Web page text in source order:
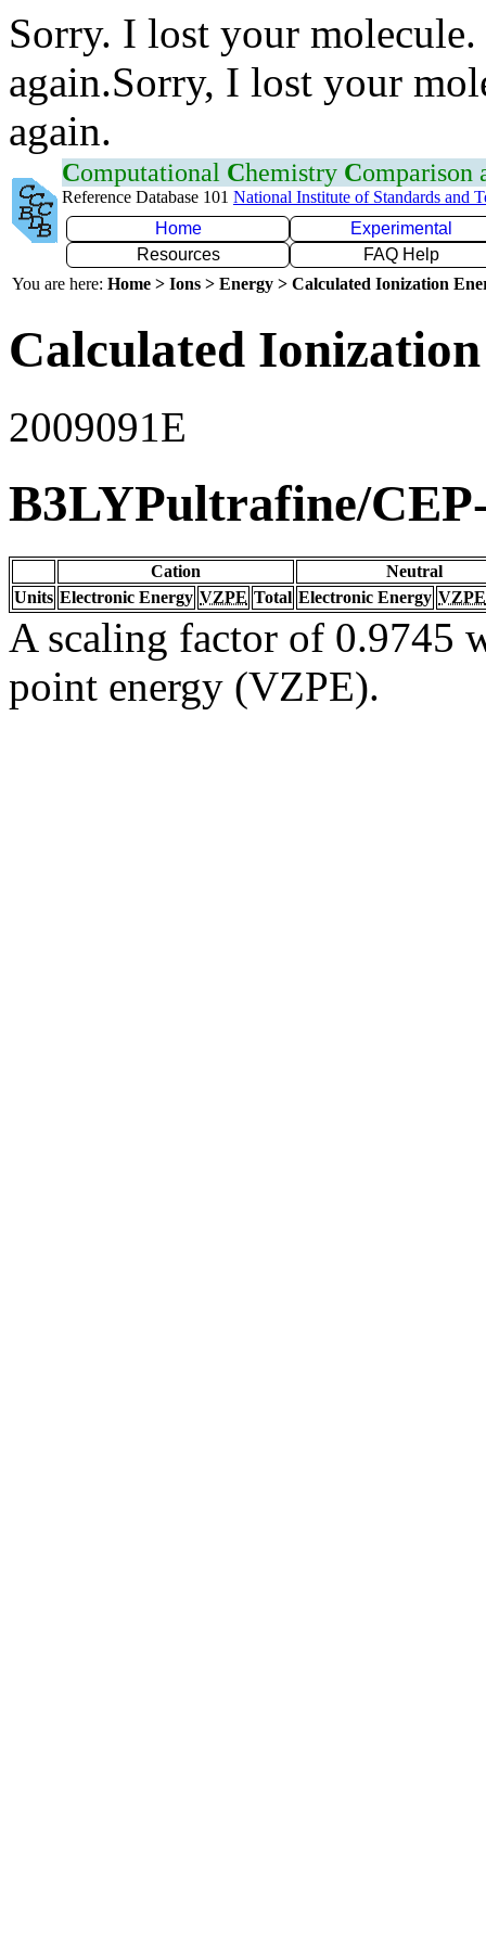
Sorry. I lost your
again.Sorry, I lost your
again.
Computational Chemistry Comparison
Reference Database 101 National Institute of Standards and
Home
Experimental
Resources
FAQ Help
You are here: Home > Ions > Energy > Calculated Ionization
Calculated
2009091E
B3LYPultrafine/
Cation
Neutral
Units Electronic Energy VZPE Total Electronic Energy VZPE
A scaling factor of 0.9745
point energy (VZPE).